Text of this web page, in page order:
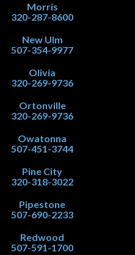
Morris
320-287-8600
New Ulm
507-354-9977
Olivia
320-269-9736
Ortonville
320-269-9736
Owatonna
507-451-3744
Pine City
320-318-3022
Pipestone
507-690-2233
Redwood
507-591-1700